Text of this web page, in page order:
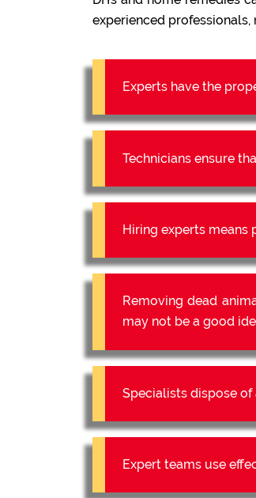
experienced professionals,
Experts have the
Technicians ensure
Hiring experts
Removing dead
may not be a good
Specialists dispose
Expert teams use